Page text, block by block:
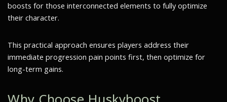
boosts for those interconnected elements to fully optimize
their character.
This practical approach ensures players address their
immediate progression pain points first, then optimize for
long-term gains.